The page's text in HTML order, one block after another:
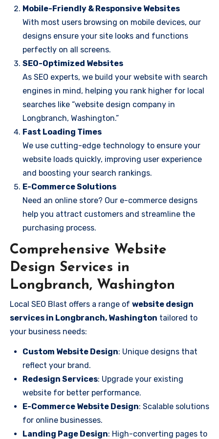
Mobile-Friendly & Responsive Websites
With most users browsing on mobile devices, our
designs ensure your site looks and functions
perfectly on all screens.
SEO-Optimized Websites
As SEO experts, we build your website with search
engines in mind, helping you rank higher for local
searches like “website design company in
Longbranch, Washington.”
Fast Loading Times
We use cutting-edge technology to ensure your
website loads quickly, improving user experience
and boosting your search rankings.
E-Commerce Solutions
Need an online store? Our e-commerce designs
help you attract customers and streamline the
purchasing process.
Comprehensive Website
Design Services in
Longbranch, Washington
Local SEO Blast offers a range of website design
services in Longbranch, Washington tailored to
your business needs:
Custom Website Design: Unique designs that
reflect your brand.
Redesign Services: Upgrade your existing
website for better performance.
E-Commerce Website Design: Scalable solutions
for online businesses.
Landing Page Design: High-converting pages to